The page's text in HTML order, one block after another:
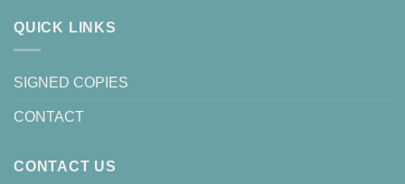
QUICK LINKS
SIGNED COPIES
CONTACT
CONTACT US